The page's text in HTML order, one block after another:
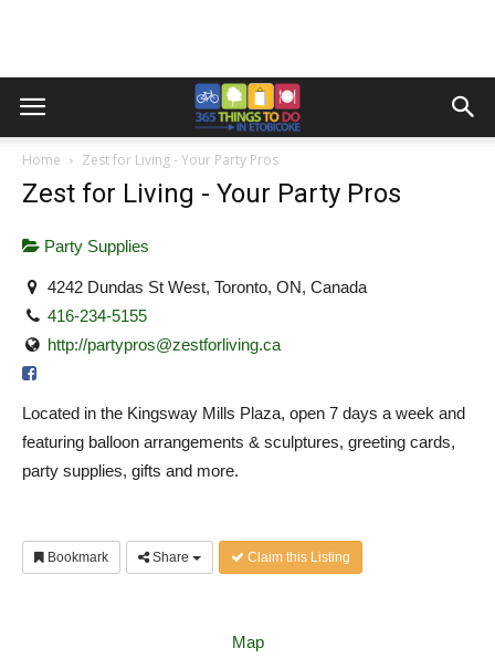
Home Zest for Living - Your Party Pros
Zest for Living - Your Party Pros
Party Supplies
4242 Dundas St West, Toronto, ON, Canada
416-234-5155
http://partypros@zestforliving.ca
Located in the Kingsway Mills Plaza, open 7 days a week and
featuring balloon arrangements & sculptures, greeting cards,
party supplies, gifts and more.
Bookmark Share Claim this Listing
Map